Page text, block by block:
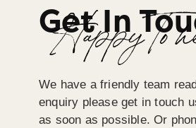
Get In
Happy To
We have a friendly team
enquiry please get in touch
as soon as possible. Or